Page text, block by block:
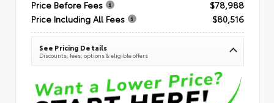
Price Before Fees
$78,988
Price Including All Fees
$80,516
See Pricing Details
Discounts, fees, options & eligible offers